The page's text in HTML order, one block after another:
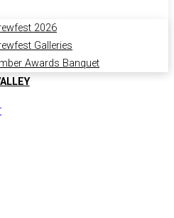
2026
Galleries
Awards Banquet